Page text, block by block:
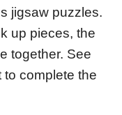
jigsaw puzzles.
up pieces, the
together. See
to complete the